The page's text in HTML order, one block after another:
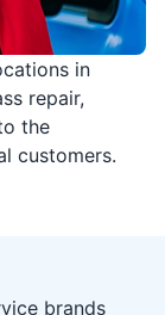
in
repair,
the
customers.
brands